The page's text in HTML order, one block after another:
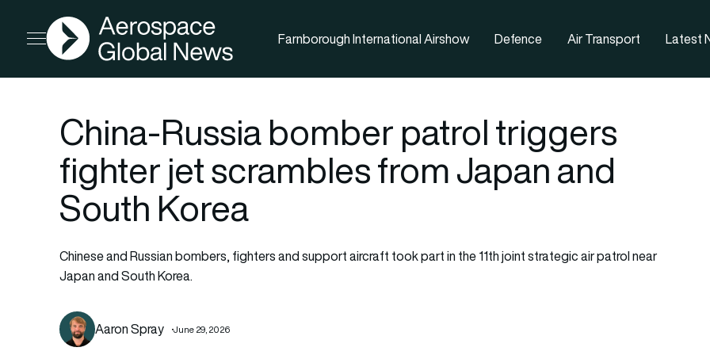
Open menu
AGN
Farnborough International Airshow Defence Air Transport Latest
China-Russia bomber patrol triggers
fighter jet scrambles from Japan and
South Korea
Chinese and Russian bombers, fighters and support aircraft took part in the 11th joint strategic air patrol near
Japan and South Korea.
Aaron Spray June 29, 2026